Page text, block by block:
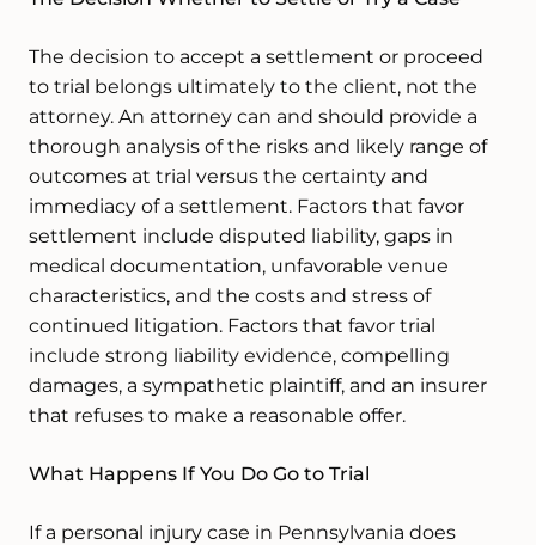
The decision to accept a settlement or proceed
to trial belongs ultimately to the client, not the
attorney. An attorney can and should provide a
thorough analysis of the risks and likely range of
outcomes at trial versus the certainty and
immediacy of a settlement. Factors that favor
settlement include disputed liability, gaps in
medical documentation, unfavorable venue
characteristics, and the costs and stress of
continued litigation. Factors that favor trial
include strong liability evidence, compelling
damages, a sympathetic plaintiff, and an insurer
that refuses to make a reasonable offer.
What Happens If You Do Go to Trial
If a personal injury case in Pennsylvania does